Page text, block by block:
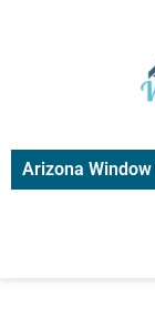
Arizona Window